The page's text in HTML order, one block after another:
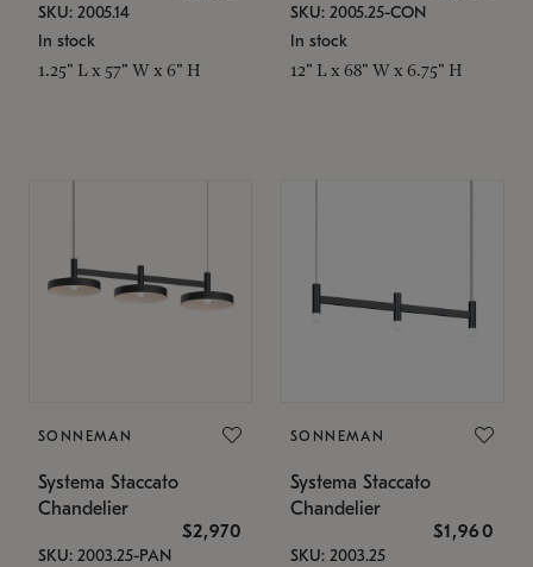
SKU: 2005.14
In stock
1.25" L x 57" W x 6" H
SKU: 2005.25-CON
In stock
12" L x 68" W x 6.75" H
SONNEMAN
Systema Staccato
Chandelier
$2,970
SKU: 2003.25-PAN
SONNEMAN
Systema Staccato
Chandelier
$1,960
SKU: 2003.25